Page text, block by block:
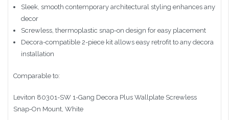
Sleek, smooth contemporary architectural styling enhances any
decor
Screwless, thermoplastic snap-on design for easy placement
Decora-compatible 2-piece kit allows easy retrofit to any decora
installation
Comparable to:
Leviton 80301-SW 1-Gang Decora Plus Wallplate Screwless
Snap-On Mount, White